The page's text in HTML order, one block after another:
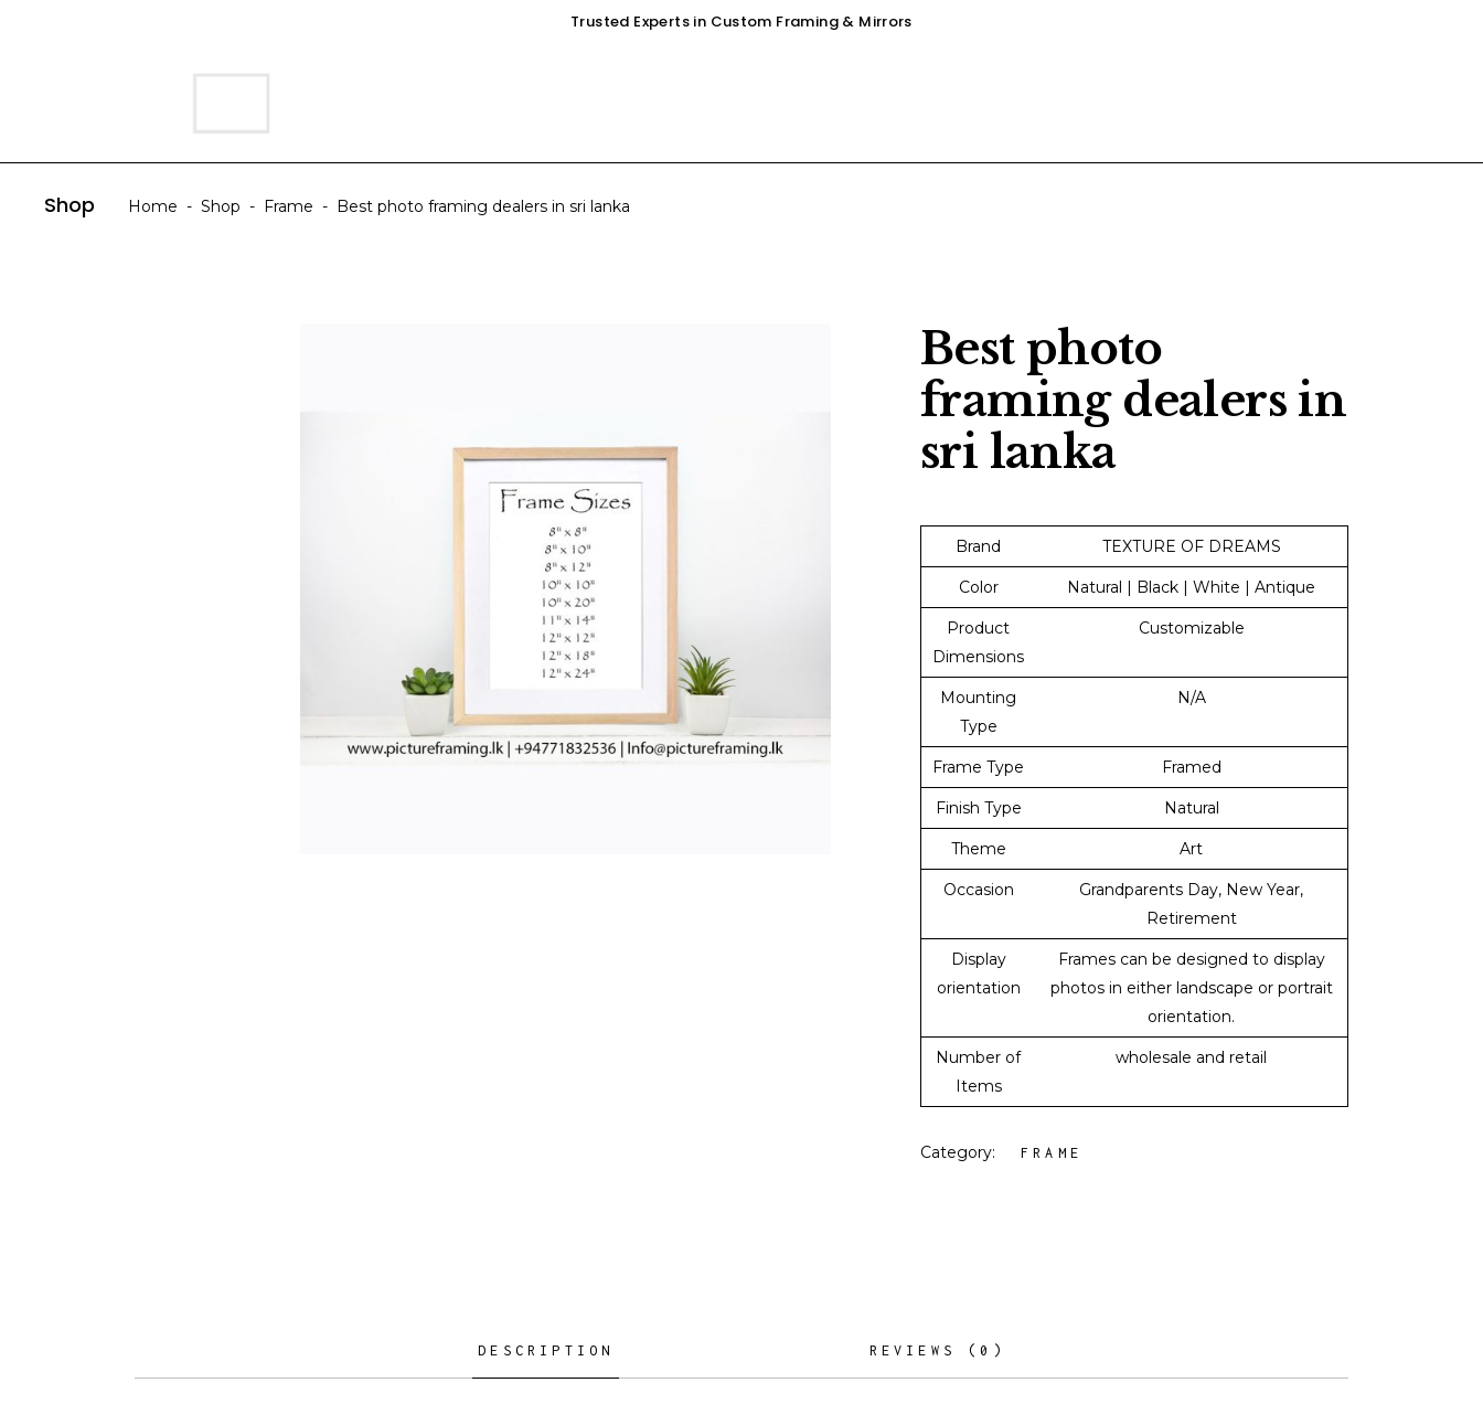
Trusted Experts in Custom Framing & Mirrors
Shop Home - Shop - Frame - Best photo framing dealers in sri lanka
Best photo
framing dealers in
sri lanka
Brand TEXTURE OF DREAMS
Color Natural | Black | White | Antique
Product
Dimensions
Customizable
Mounting
Type
N/A
Frame Type Framed
Finish Type Natural
Theme Art
Occasion
Grandparents Day, New Year,
Retirement
Display
orientation
Frames can be designed to display
photos in either landscape or portrait
orientation.
Number of
Items
wholesale and retail
Category: FRAME
DESCRIPTION REVIEWS (0)